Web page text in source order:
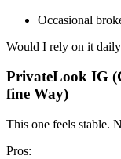
Occasional
Would I rely on it
PrivateLook IG
fine Way)
This one feels stable.
Pros: